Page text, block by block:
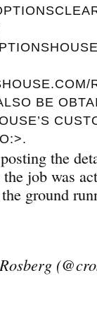
BE
the
job was
ground